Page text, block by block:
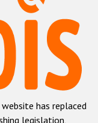
has replaced
legislation,